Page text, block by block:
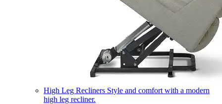
High Leg Recliners Style and comfort with a modern
high leg recliner.